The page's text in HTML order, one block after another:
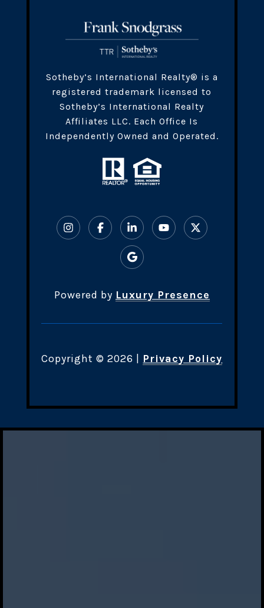
​​​Sotheby’s International Realty® is a
registered trademark licensed to
Sotheby’s International Realty
Affiliates LLC. Each Office Is
Independently Owned and Operated.
Powered by Luxury Presence
Copyright © 2026 Privacy Policy